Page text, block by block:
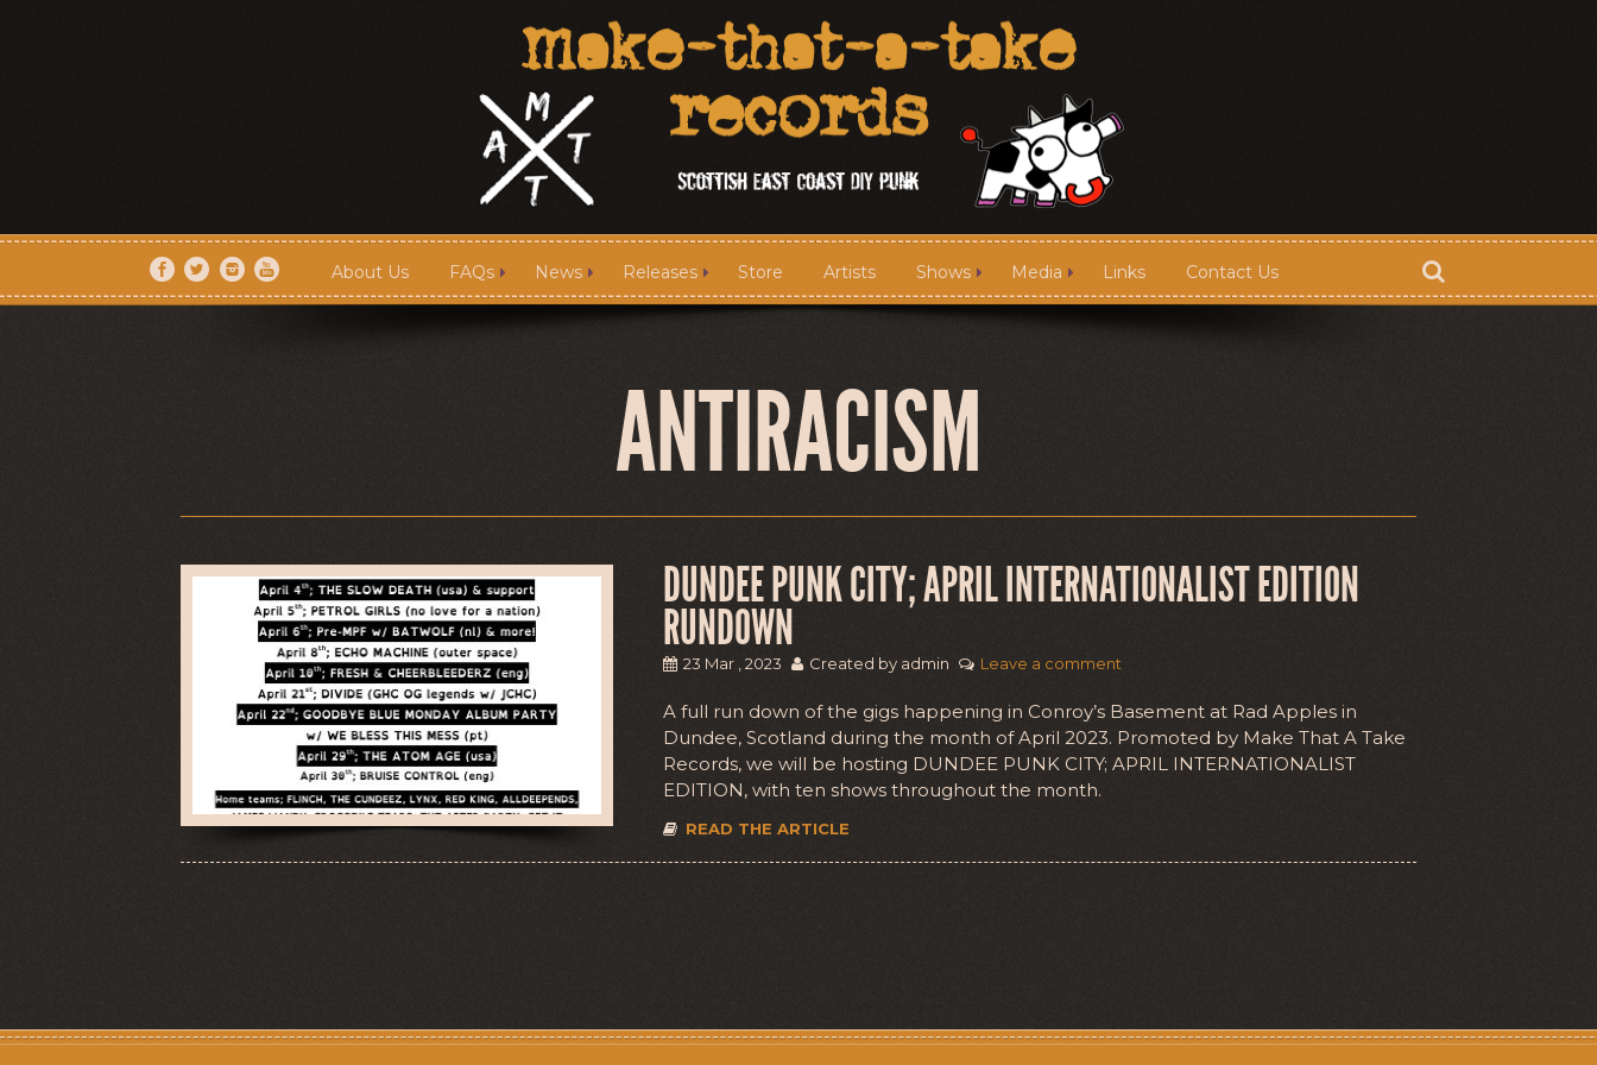
About Us FAQs News Releases Store Artists Shows Media Links Contact Us
Media
ANTIRACISM
DUNDEE PUNK CITY; APRIL INTERNATIONALIST EDITION
RUNDOWN
23 Mar , 2023 Created by admin Leave a comment
A full run down of the gigs happening in Conroy’s Basement at Rad Apples in
Dundee, Scotland during the month of April 2023. Promoted by Make That A Take
Records, we will be hosting DUNDEE PUNK CITY; APRIL INTERNATIONALIST
EDITION, with ten shows throughout the month.
READ THE ARTICLE